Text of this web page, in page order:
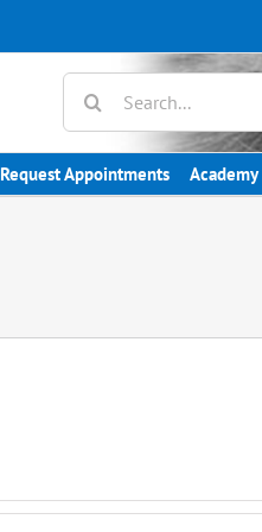
for:
Request Appointments